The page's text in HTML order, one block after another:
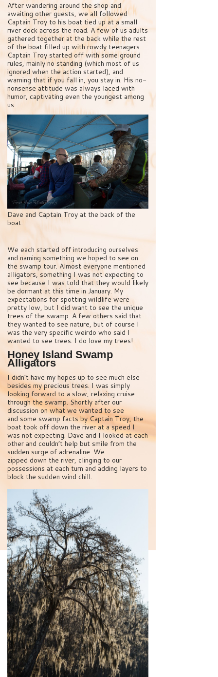
After wandering around the shop and
awaiting other guests, we all followed
Captain Troy to his boat tied up at a small
river dock across the road. A few of us adults
gathered together at the back while the rest
of the boat filled up with rowdy teenagers.
Captain Troy started off with some ground
rules, mainly no standing (which most of us
ignored when the action started), and
warning that if you fall in, you stay in. His no-
nonsense attitude was always laced with
humor, captivating even the youngest among
us.
Dave and Captain Troy at the back of the
boat.
We each started off introducing ourselves
and naming something we hoped to see on
the swamp tour. Almost everyone mentioned
alligators, something I was not expecting to
see because I was told that they would likely
be dormant at this time in January. My
expectations for spotting wildlife were
pretty low, but I did want to see the unique
trees of the swamp. A few others said that
they wanted to see nature, but of course I
was the very specific weirdo who said I
wanted to see trees. I do love my trees!
Honey Island Swamp
Alligators
I didn’t have my hopes up to see much else
besides my precious trees. I was simply
looking forward to a slow, relaxing cruise
through the swamp. Shortly after our
discussion on what we wanted to see
and some swamp facts by Captain Troy, the
boat took off down the river at a speed I
was not expecting. Dave and I looked at each
other and couldn’t help but smile from the
sudden surge of adrenaline. We
zipped down the river, clinging to our
possessions at each turn and adding layers to
block the sudden wind chill.